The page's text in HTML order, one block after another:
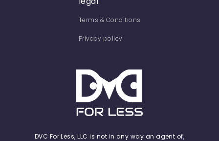
Terms & Conditions
Privacy policy
DVC For Less, LLC is not in any way an agent of,